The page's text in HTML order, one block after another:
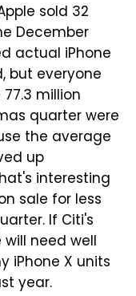
sold 32
December
actual iPhone
but everyone
million
quarter were
the average
up
interesting
sale for less
If Citi's
need well
iPhone X units
year.